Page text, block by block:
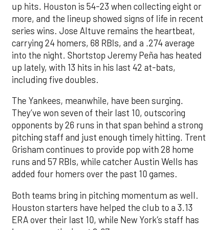
up hits. Houston is 54-23 when collecting eight or
more, and the lineup showed signs of life in recent
series wins. Jose Altuve remains the heartbeat,
carrying 24 homers, 68 RBIs, and a .274 average
into the night. Shortstop Jeremy Peña has heated
up lately, with 13 hits in his last 42 at-bats,
including five doubles.
The Yankees, meanwhile, have been surging.
They’ve won seven of their last 10, outscoring
opponents by 26 runs in that span behind a strong
pitching staff and just enough timely hitting. Trent
Grisham continues to provide pop with 28 home
runs and 57 RBIs, while catcher Austin Wells has
added four homers over the past 10 games.
Both teams bring in pitching momentum as well.
Houston starters have helped the club to a 3.13
ERA over their last 10, while New York’s staff has